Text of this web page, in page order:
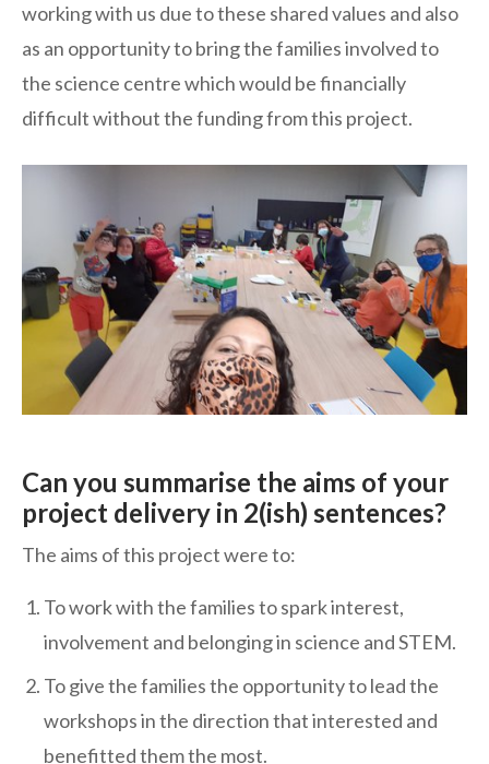
working with us due to these shared values and also
as an opportunity to bring the families involved to
the science centre which would be financially
difficult without the funding from this project.
Can you summarise the aims of your
project delivery in 2(ish) sentences?
The aims of this project were to:
To work with the families to spark interest,
involvement and belonging in science and STEM.
To give the families the opportunity to lead the
workshops in the direction that interested and
benefitted them the most.